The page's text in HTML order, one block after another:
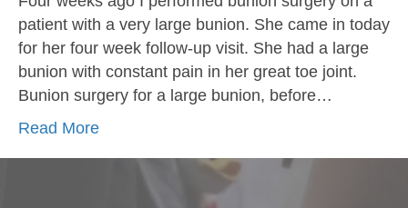
patient with a very large bunion. She came in today
for her four week follow-up visit. She had a large
bunion with constant pain in her great toe joint.
Bunion surgery for a large bunion, before…
Read More